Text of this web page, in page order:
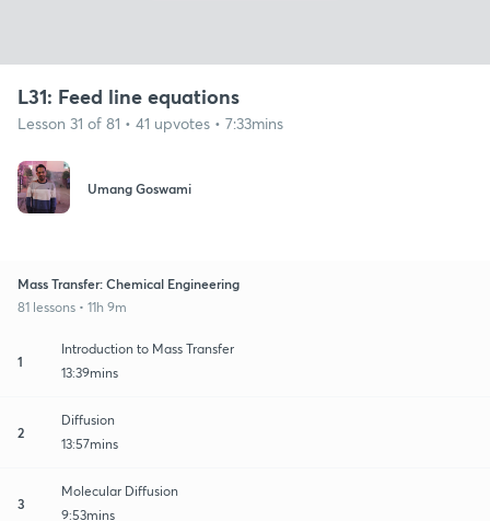
L31: Feed line equations
Lesson 31 of 81 • 41 upvotes • 7:33mins
Umang Goswami
Mass Transfer: Chemical Engineering
81 lessons • 11h 9m
1
Introduction to Mass Transfer
13:39mins
2
Diffusion
13:57mins
3
Molecular Diffusion
9:53mins